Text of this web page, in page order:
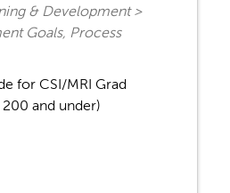
& Development >
Goals, Process
for CSI/MRI Grad
and under)